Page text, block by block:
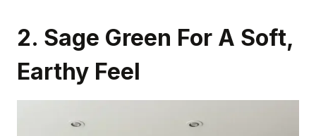
2. Sage Green For A Soft,
Earthy Feel